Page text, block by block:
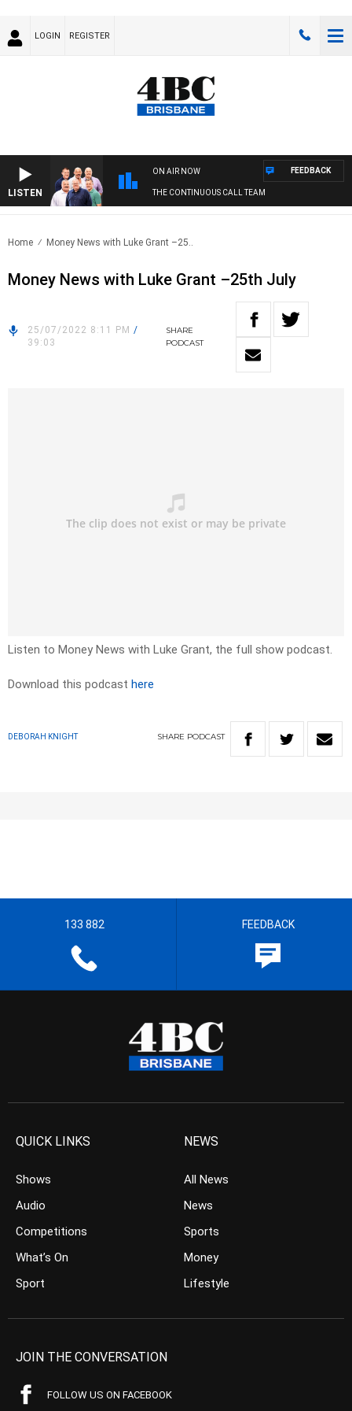
LOGIN REGISTER
LISTEN
ON AIR NOW
THE CONTINUOUS CALL TEAM
FEEDBACK
Home Money News with Luke Grant –25..
Money News with Luke Grant –25th July
25/07/2022 8:11 PM /
39:03
SHARE
PODCAST
Listen to Money News with Luke Grant, the full show podcast.
Download this podcast here
DEBORAH KNIGHT SHARE PODCAST
133 882 FEEDBACK
QUICK LINKS
Shows
Audio
Competitions
What’s On
Sport
NEWS
All News
News
Sports
Money
Lifestyle
JOIN THE CONVERSATION
FOLLOW US ON FACEBOOK